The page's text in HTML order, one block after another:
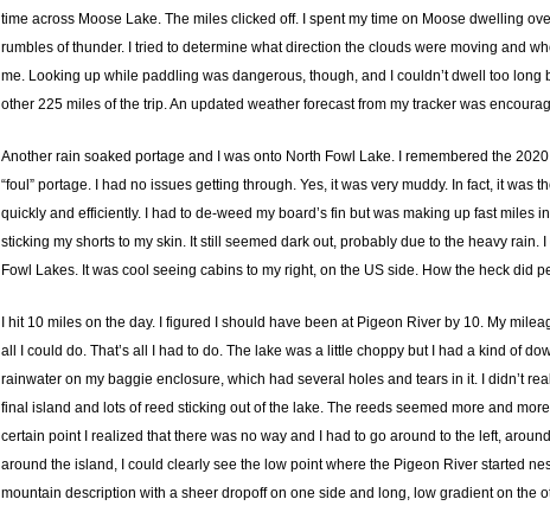
time across Moose Lake. The miles clicked off. I spent my time on Moose dwelling
rumbles of thunder. I tried to determine what direction the clouds were moving and
me. Looking up while paddling was dangerous, though, and I couldn’t dwell too
other 225 miles of the trip. An updated weather forecast from my tracker was
Another rain soaked portage and I was onto North Fowl Lake. I remembered the
“foul” portage. I had no issues getting through. Yes, it was very muddy. In fact, it
quickly and efficiently. I had to de-weed my board’s fin but was making up fast
sticking my shorts to my skin. It still seemed dark out, probably due to the heavy
Fowl Lakes. It was cool seeing cabins to my right, on the US side. How the heck
I hit 10 miles on the day. I figured I should have been at Pigeon River by 10. My
all I could do. That’s all I had to do. The lake was a little choppy but I had a kind of
rainwater on my baggie enclosure, which had several holes and tears in it. I didn’t
final island and lots of reed sticking out of the lake. The reeds seemed more and
certain point I realized that there was no way and I had to go around to the left,
around the island, I could clearly see the low point where the Pigeon River started
mountain description with a sheer dropoff on one side and long, low gradient on the